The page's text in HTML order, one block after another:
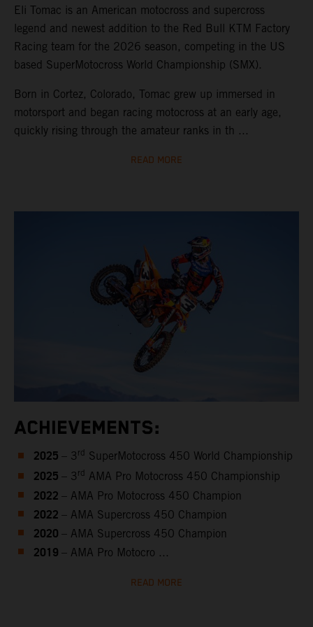
Eli Tomac is an American motocross and supercross
legend and newest addition to the Red Bull KTM Factory
Racing team for the 2026 season, competing in the US
based SuperMotocross World Championship (SMX).
Born in Cortez, Colorado, Tomac grew up immersed in
motorsport and began racing motocross at an early age,
quickly rising through the amateur ranks in th ...
READ MORE
ACHIEVEMENTS:
2025 – 3 rd SuperMotocross 450 World Championship
2025 – 3 rd AMA Pro Motocross 450 Championship
2022 – AMA Pro Motocross 450 Champion
2022 – AMA Supercross 450 Champion
2020 – AMA Supercross 450 Champion
2019 – AMA Pro Motocro ...
READ MORE